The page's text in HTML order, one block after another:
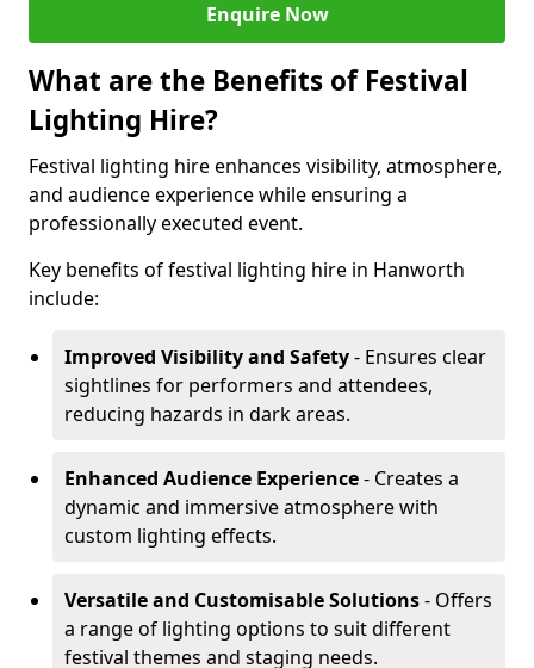
Enquire Now
What are the Benefits of Festival
Lighting Hire?
Festival lighting hire enhances visibility, atmosphere,
and audience experience while ensuring a
professionally executed event.
Key benefits of festival lighting hire in Hanworth
include:
Improved Visibility and Safety- Ensures clear
sightlines for performers and attendees,
reducing hazards in dark areas.
Enhanced Audience Experience- Creates a
dynamic and immersive atmosphere with
custom lighting effects.
Versatile and Customisable Solutions- Offers
a range of lighting options to suit different
festival themes and staging needs.